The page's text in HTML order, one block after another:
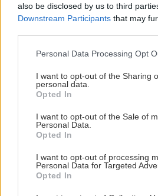
also be disclosed by us to third
Downstream Participants that may
Please note that this website/app
not limited to your visit or usage
grant or deny consent to Google and
use your data for below specified
consent section.
Personal Data Processing Opt
I want to opt-out of the Sharing
personal data.
Opted In
I want to opt-out of the Sale of
Personal Data.
Opted In
I want to opt-out of processing
Personal Data for Targeted
Opted In